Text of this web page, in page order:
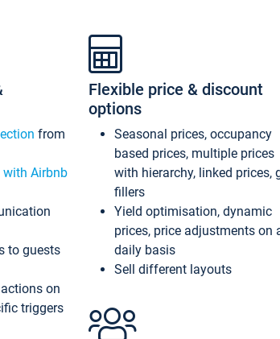
from
Airbnb
to guests
on
triggers
Flexible price & discount
options
Seasonal prices, occupancy
based prices, multiple prices
with hierarchy, linked prices,
fillers
Yield optimisation, dynamic
prices, price adjustments on
daily basis
Sell different layouts